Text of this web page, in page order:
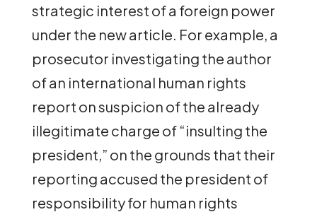
strategic interest of a foreign power
under the new article. For example, a
prosecutor investigating the author
of an international human rights
report on suspicion of the already
illegitimate charge of “insulting the
president,” on the grounds that their
reporting accused the president of
responsibility for human rights